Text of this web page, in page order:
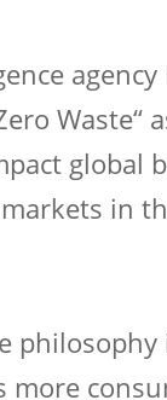
Waste“
global
in
more